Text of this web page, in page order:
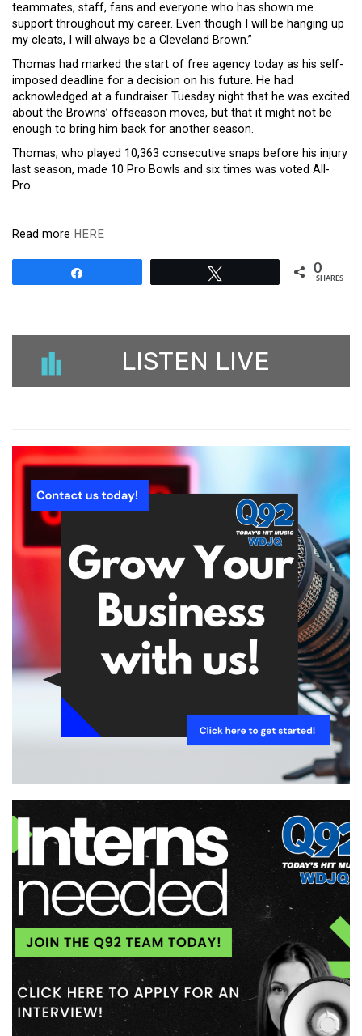
teammates, staff, fans and everyone who has shown me
support throughout my career. Even though I will be hanging up
my cleats, I will always be a Cleveland Brown.”
Thomas had marked the start of free agency today as his self-
imposed deadline for a decision on his future. He had
acknowledged at a fundraiser Tuesday night that he was excited
about the Browns’ offseason moves, but that it might not be
enough to bring him back for another season.
Thomas, who played 10,363 consecutive snaps before his injury
last season, made 10 Pro Bowls and six times was voted All-
Pro.
Read more HERE
0
SHARES
LISTEN LIVE